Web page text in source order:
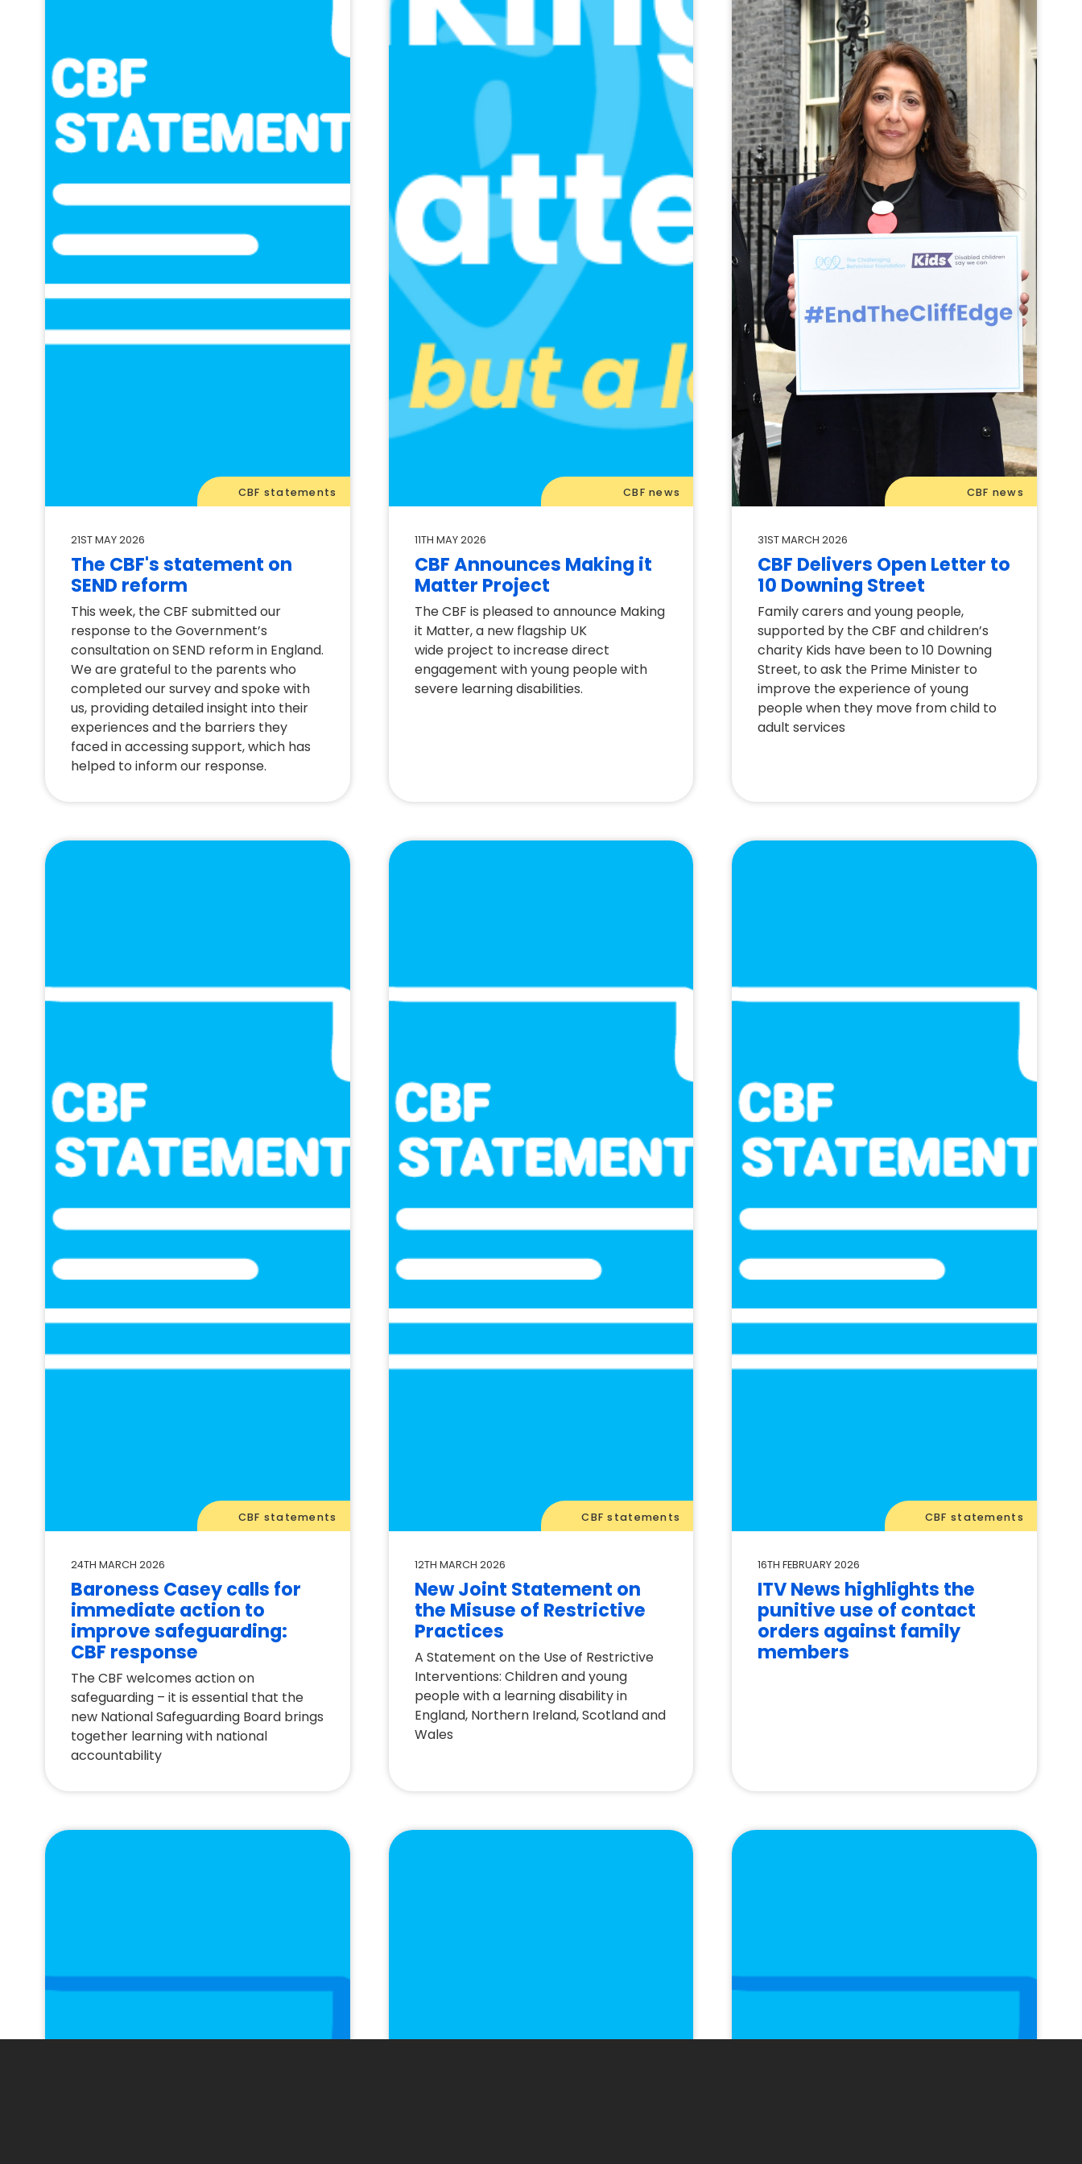
CBF statements
21ST MAY 2026
The CBF's statement on
SEND reform
This week, the CBF submitted our
response to the Government’s
consultation on SEND reform in England.
We are grateful to the parents who
completed our survey and spoke with
us, providing detailed insight into their
experiences and the barriers they
faced in accessing support, which has
helped to inform our response.
CBF news
11TH MAY 2026
CBF Announces Making it
Matter Project
The CBF is pleased to announce Making
it Matter, a new flagship UK
wide project to increase direct
engagement with young people with
severe learning disabilities.
CBF news
31ST MARCH 2026
CBF Delivers Open Letter to
10 Downing Street
Family carers and young people,
supported by the CBF and children’s
charity Kids have been to 10 Downing
Street, to ask the Prime Minister to
improve the experience of young
people when they move from child to
adult services
CBF statements
24TH MARCH 2026
Baroness Casey calls for
immediate action to
improve safeguarding:
CBF response
The CBF welcomes action on
safeguarding – it is essential that the
new National Safeguarding Board brings
together learning with national
accountability
CBF statements
12TH MARCH 2026
New Joint Statement on
the Misuse of Restrictive
Practices
A Statement on the Use of Restrictive
Interventions: Children and young
people with a learning disability in
England, Northern Ireland, Scotland and
Wales
CBF statements
16TH FEBRUARY 2026
ITV News highlights the
punitive use of contact
orders against family
members